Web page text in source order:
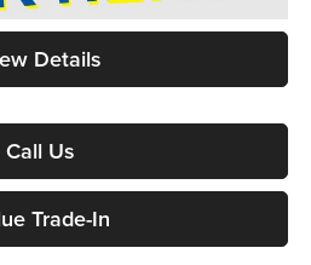
Details
Call Us
Trade-In